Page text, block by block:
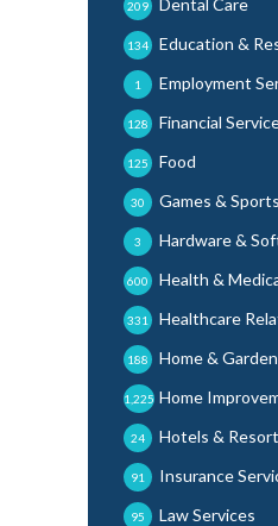
209
Education &
134
Employment
1
Financial
128
Food
125
Games & Sports
30
Hardware &
3
Health &
600
Healthcare
331
Home &
188
Home
1,225
Hotels &
24
Insurance
91
Law Services
95